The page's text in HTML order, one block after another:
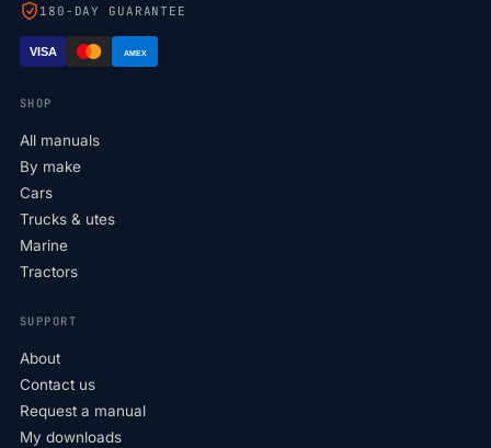
180-DAY GUARANTEE
VISA AMEX
SHOP
All manuals
By make
Cars
Trucks & utes
Marine
Tractors
SUPPORT
About
Contact us
Request a manual
My downloads